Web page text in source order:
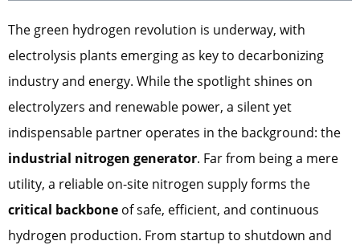
The green hydrogen revolution is underway, with
electrolysis plants emerging as key to decarbonizing
industry and energy. While the spotlight shines on
electrolyzers and renewable power, a silent yet
indispensable partner operates in the background: the
industrial nitrogen generator. Far from being a mere
utility, a reliable on-site nitrogen supply forms the
critical backbone of safe, efficient, and continuous
hydrogen production. From startup to shutdown and